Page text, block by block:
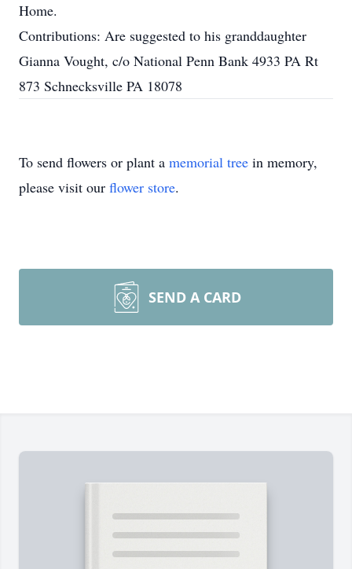
Home.
Contributions: Are suggested to his granddaughter
Gianna Vought, c/o National Penn Bank 4933 PA Rt
873 Schnecksville PA 18078
To send flowers or plant a memorial tree in memory,
please visit our flower store.
SEND A CARD